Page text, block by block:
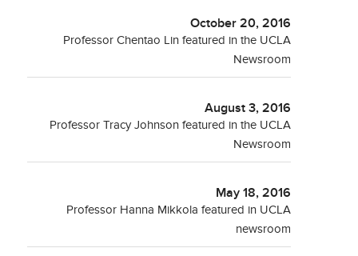
October 20, 2016
Professor Chentao Lin featured in the UCLA
Newsroom
August 3, 2016
Professor Tracy Johnson featured in the UCLA
Newsroom
May 18, 2016
Professor Hanna Mikkola featured in UCLA
newsroom